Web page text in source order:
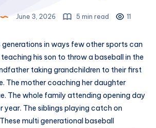
June 3, 2026 5 min read 11
in ways few other sports can
his son to throw a baseball in the
taking grandchildren to their first
The mother coaching her daughter
The whole family attending opening day
year. The siblings playing catch on
multi generational baseball